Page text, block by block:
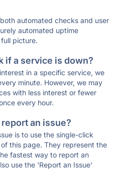
automated checks and user
automated uptime
picture.
if a service is down?
in a specific service, we
minute. However, we may
with less interest or fewer
every hour.
an issue?
is to use the single-click
this page. They represent the
fastest way to report an
use the 'Report an Issue'